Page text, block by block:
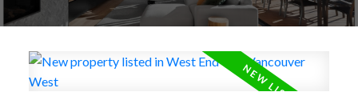
Powered by Translate